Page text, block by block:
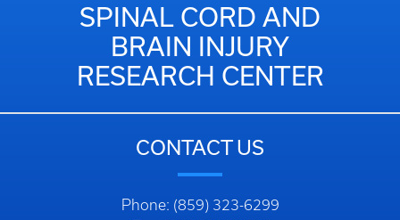
SPINAL CORD AND
BRAIN INJURY
RESEARCH CENTER
CONTACT US
Phone: (859) 323-6299